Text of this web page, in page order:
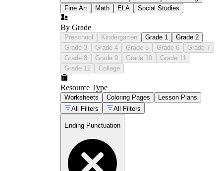
Fine Art
Math ELA Social Studies
By Grade
Preschool Kindergarten Grade 1
Grade 2
Grade 3
Grade 4 Grade 5 Grade 6
Grade 7
Grade 8
Grade 9 Grade 10
Grade 11
Grade 12
College
Resource Type
Worksheets Coloring Pages
Lesson Plans
All Filters
All Filters
Ending Punctuation